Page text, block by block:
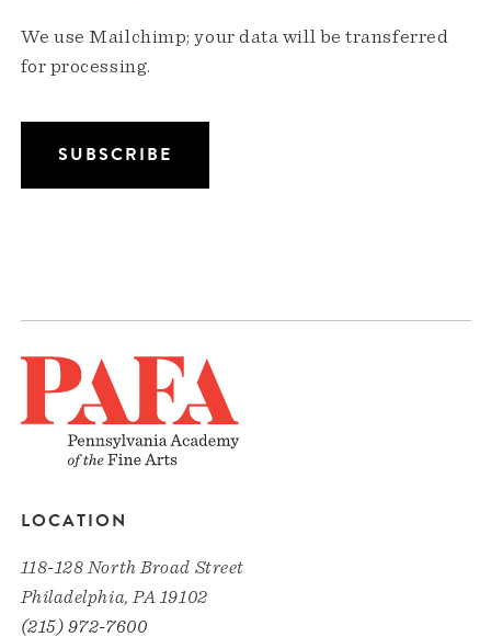
We use Mailchimp; your data will be transferred
for processing.
LOCATION
118-128 North Broad Street
Philadelphia, PA 19102
(215) 972-7600